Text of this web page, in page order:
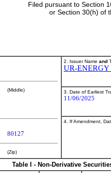
Filed pursuant to Section
or Section 30(h) of
(Middle)
80127
(Zip)
2. Issuer Name and
UR-ENERGY
3. Date of Earliest
11/06/2025
4. If Amendment,
Table I - Non-Derivative